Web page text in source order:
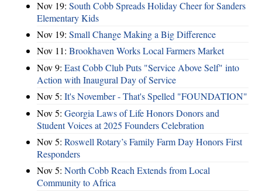
Nov 19: South Cobb Spreads Holiday Cheer for Sanders
Elementary Kids
Nov 19: Small Change Making a Big Difference
Nov 11: Brookhaven Works Local Farmers Market
Nov 9: East Cobb Club Puts "Service Above Self" into
Action with Inaugural Day of Service
Nov 5: It's November - That's Spelled "FOUNDATION"
Nov 5: Georgia Laws of Life Honors Donors and
Student Voices at 2025 Founders Celebration
Nov 5: Roswell Rotary’s Family Farm Day Honors First
Responders
Nov 5: North Cobb Reach Extends from Local
Community to Africa